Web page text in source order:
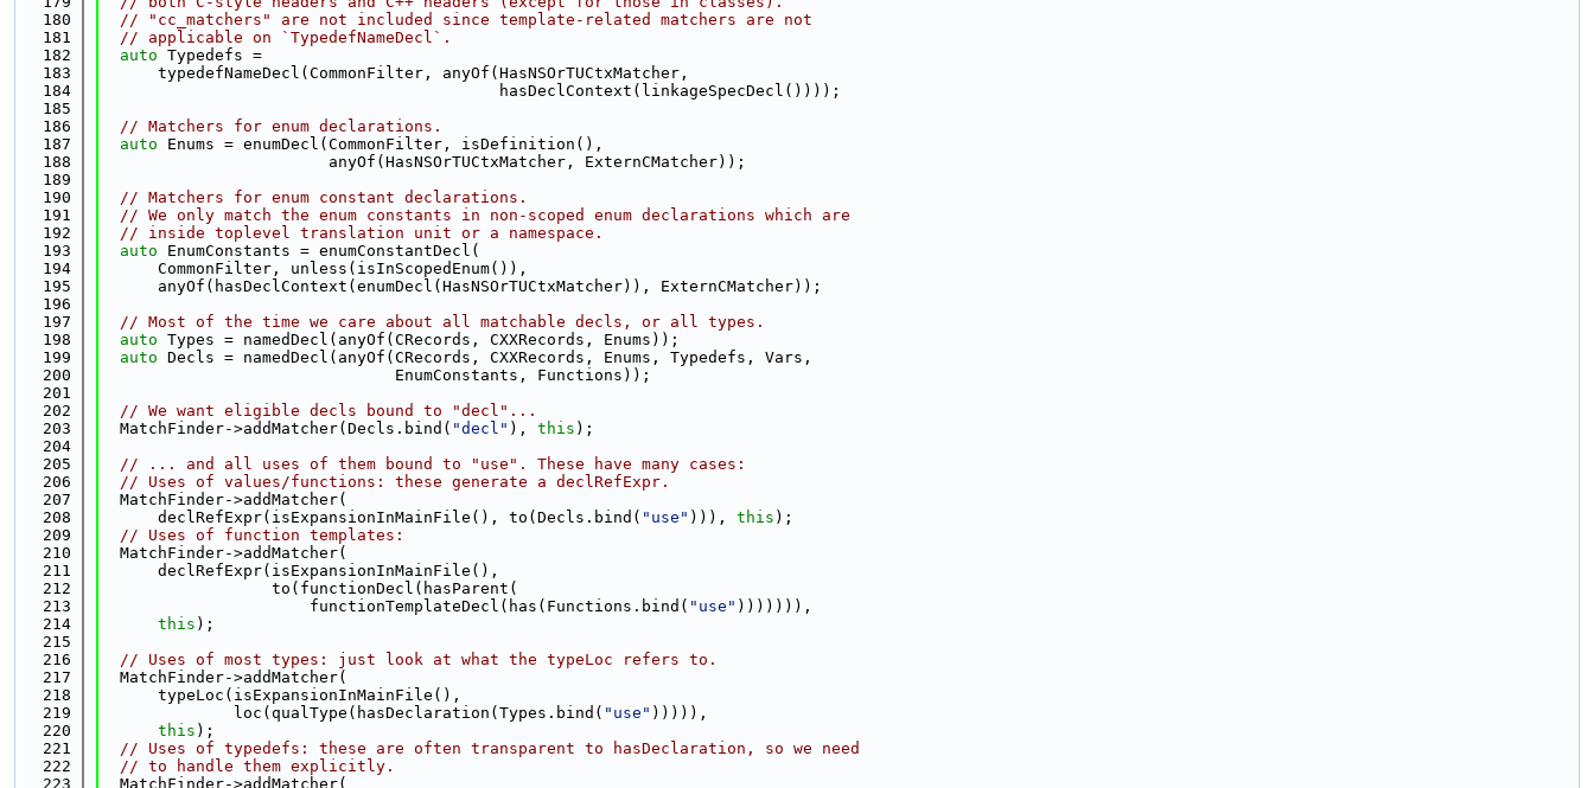
  180
// "cc_matchers" are not included since template-related matchers are not
  181
// applicable on `TypedefNameDecl`.
  182
auto Typedefs =
  183
      typedefNameDecl(CommonFilter, anyOf(HasNSOrTUCtxMatcher,
  184
                                          hasDeclContext(linkageSpecDecl())));
  185
  186
// Matchers for enum declarations.
  187
auto Enums = enumDecl(CommonFilter, isDefinition(),
  188
                        anyOf(HasNSOrTUCtxMatcher, ExternCMatcher));
  189
  190
// Matchers for enum constant declarations.
  191
// We only match the enum constants in non-scoped enum declarations which are
  192
// inside toplevel translation unit or a namespace.
  193
auto EnumConstants = enumConstantDecl(
  194
      CommonFilter, unless(isInScopedEnum()),
  195
      anyOf(hasDeclContext(enumDecl(HasNSOrTUCtxMatcher)), ExternCMatcher));
  196
  197
// Most of the time we care about all matchable decls, or all types.
  198
auto Types = namedDecl(anyOf(CRecords, CXXRecords, Enums));
  199
auto Decls = namedDecl(anyOf(CRecords, CXXRecords, Enums, Typedefs, Vars,
  200
                               EnumConstants, Functions));
  201
  202
// We want eligible decls bound to "decl"...
  203
  MatchFinder->addMatcher(Decls.bind(
"decl" ), this );
  204
  205
// ... and all uses of them bound to "use". These have many cases:
  206
// Uses of values/functions: these generate a declRefExpr.
  207
  MatchFinder->addMatcher(
  208
      declRefExpr(isExpansionInMainFile(), to(Decls.bind(
"use" ))), this );
  209
// Uses of function templates:
  210
  MatchFinder->addMatcher(
  211
      declRefExpr(isExpansionInMainFile(),
  212
                  to(functionDecl(hasParent(
  213
                      functionTemplateDecl(has(Functions.bind(
"use" ))))))),
  214
this );
  215
  216
// Uses of most types: just look at what the typeLoc refers to.
  217
  MatchFinder->addMatcher(
  218
      typeLoc(isExpansionInMainFile(),
  219
              loc(qualType(hasDeclaration(Types.bind(
"use" ))))),
  220
this );
  221
// Uses of typedefs: these are often transparent to hasDeclaration, so we need
  222
// to handle them explicitly.
  223
  MatchFinder->addMatcher(